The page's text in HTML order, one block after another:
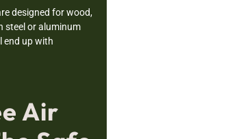
designed for wood,
steel or aluminum
end up with
Air